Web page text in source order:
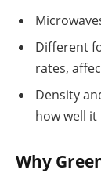
Different
rates,
Density
how well it
Why